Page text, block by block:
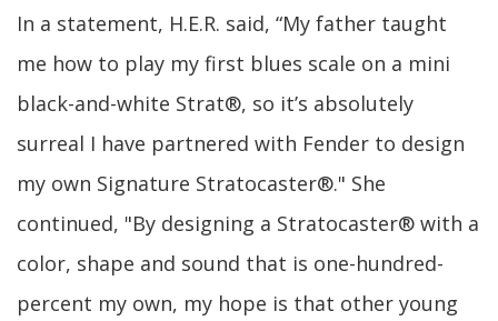
In a statement, H.E.R. said, “My father taught
me how to play my first blues scale on a mini
black-and-white Strat®, so it’s absolutely
surreal I have partnered with Fender to design
my own Signature Stratocaster®." She
continued, "By designing a Stratocaster® with a
color, shape and sound that is one-hundred-
percent my own, my hope is that other young